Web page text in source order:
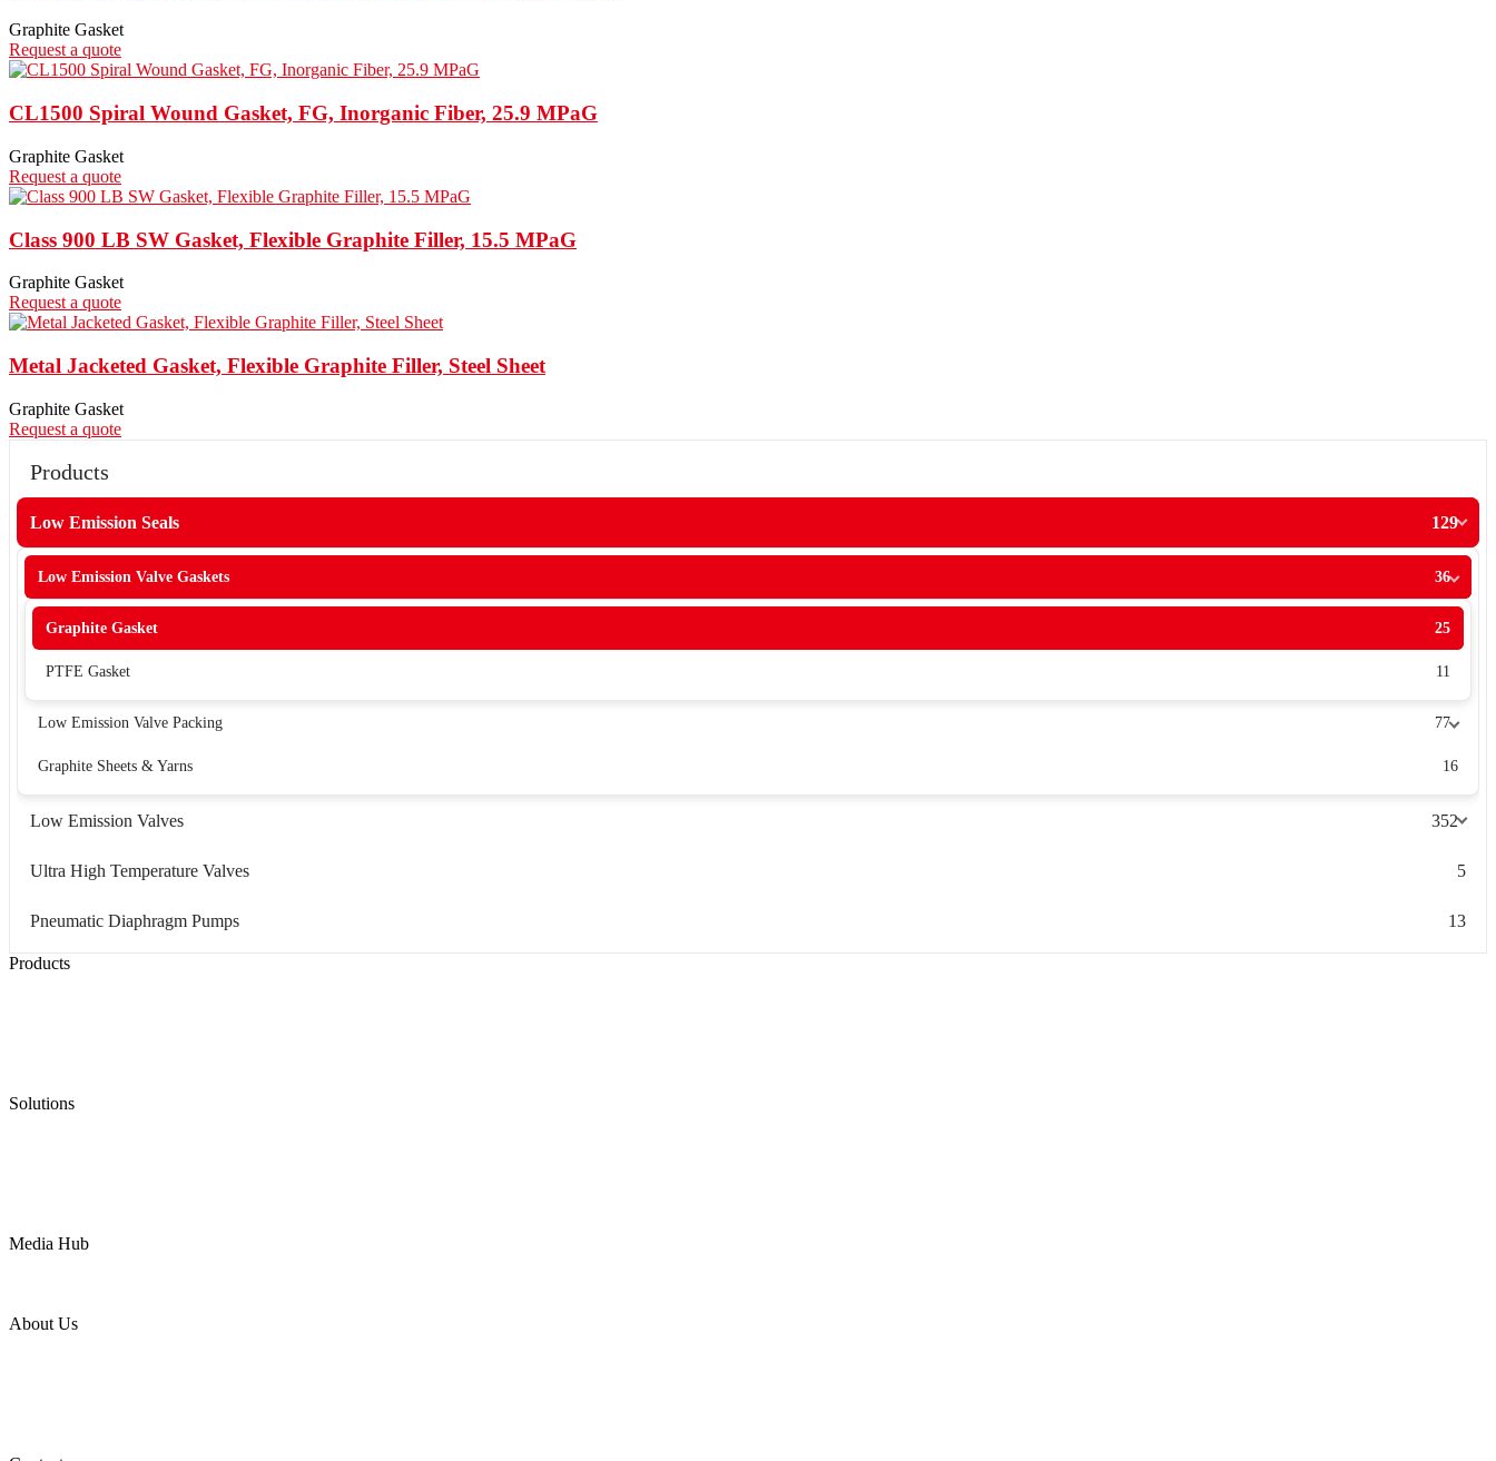
Graphite Gasket
Request a quote
CL1500 Spiral Wound Gasket, FG, Inorganic Fiber, 25.9 MPaG
Graphite Gasket
Request a quote
Class 900 LB SW Gasket, Flexible Graphite Filler, 15.5 MPaG
Graphite Gasket
Request a quote
Metal Jacketed Gasket, Flexible Graphite Filler, Steel Sheet
Graphite Gasket
Request a quote
Products
Low Emission Seals 129
Low Emission Valve Gaskets 36
Graphite Gasket 25
PTFE Gasket 11
Low Emission Valve Packing 77
Graphite Sheets & Yarns 16
Low Emission Valves 352
Ultra High Temperature Valves 5
Pneumatic Diaphragm Pumps 13
Products
Solutions
Media Hub
About Us